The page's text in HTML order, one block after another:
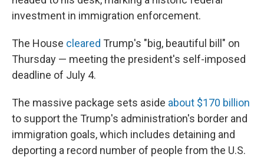
investment in immigration enforcement.
The House cleared Trump's "big, beautiful bill" on
Thursday — meeting the president's self-imposed
deadline of July 4.
The massive package sets aside about $170 billion
to support the Trump's administration's border and
immigration goals, which includes detaining and
deporting a record number of people from the U.S.